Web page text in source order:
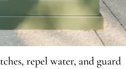
repel water, and guard